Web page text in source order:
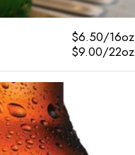
$6.50/16oz
$9.00/22oz